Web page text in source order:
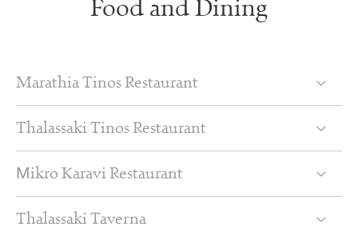
Food and Dining
Marathia Tinos Restaurant
Thalassaki Tinos Restaurant
Μikro Karavi Restaurant
Thalassaki Taverna